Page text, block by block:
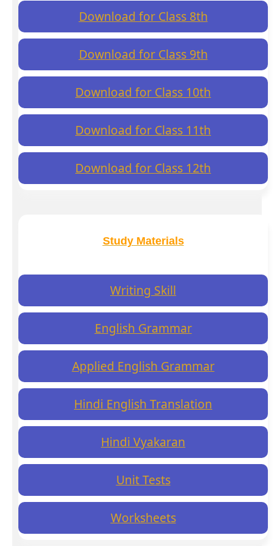
Download for Class 8th
Download for Class 9th
Download for Class 10th
Download for Class 11th
Download for Class 12th
Study Materials
Writing Skill
English Grammar
Applied English Grammar
Hindi English Translation
Hindi Vyakaran
Unit Tests
Worksheets